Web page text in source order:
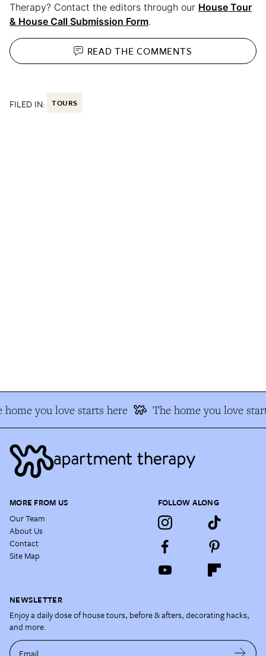
Therapy? Contact the editors through our House Tour
& House Call Submission Form.
READ THECOMMENTS
FILED IN: TOURS
home you love starts here The home you love
MORE FROM US
Our Team
About Us
Contact
Site Map
FOLLOW ALONG
NEWSLETTER
Enjoy a daily dose of house tours, before & afters, decorating hacks,
and more.
Email